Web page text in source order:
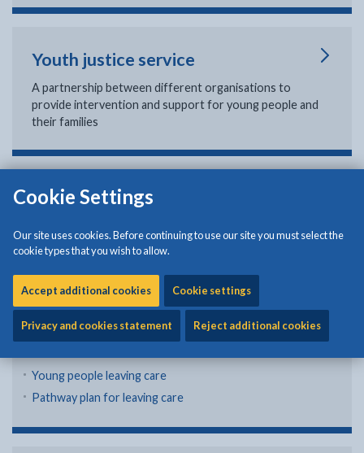
Cookie Settings
Our site uses cookies. Before continuing to use our site you must select the
cookie types that you wish to allow.
Accept additional cookies Cookie settings
Privacy and cookies statement Reject additional cookies
Youth justice service
A partnership between different organisations to
provide intervention and support for young people and
their families
Young carers
If you care for someone who is ill, frail, disabled, has
mental health or substance misuse problems and cannot
Leaving care
Young people leaving care
Pathway plan for leaving care